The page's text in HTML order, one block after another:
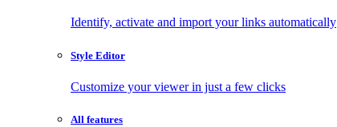
Identify, activate and import your links automatically
Style Editor
Customize your viewer in just a few clicks
All features